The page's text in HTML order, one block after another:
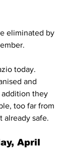
eliminated by
today.
and
they
too far from
already safe.
April